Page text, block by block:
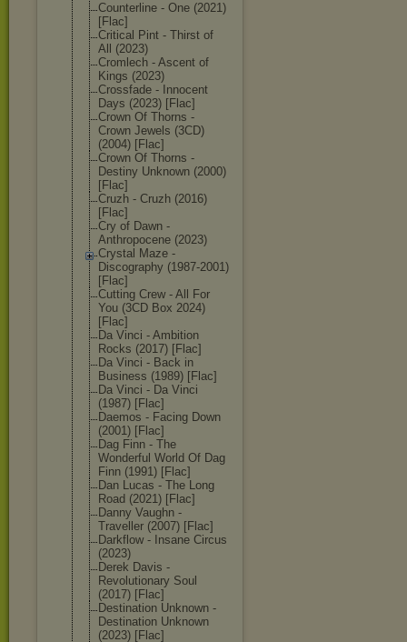
Counterline - One (2021)
[Flac]
Critical Pint - Thirst of
All (2023)
Cromlech - Ascent of
Kings (2023)
Crossfade - Innocent
Days (2023) [Flac]
Crown Of Thorns -
Crown Jewels (3CD)
(2004) [Flac]
Crown Of Thorns -
Destiny Unknown (2000)
[Flac]
Cruzh - Cruzh (2016)
[Flac]
Cry of Dawn -
Anthropocene (2023)
Crystal Maze -
Discography (1987-2001)
[Flac]
Cutting Crew - All For
You (3CD Box 2024)
[Flac]
Da Vinci - Ambition
Rocks (2017) [Flac]
Da Vinci - Back in
Business (1989) [Flac]
Da Vinci - Da Vinci
(1987) [Flac]
Daemos - Facing Down
(2001) [Flac]
Dag Finn - The
Wonderful World Of Dag
Finn (1991) [Flac]
Dan Lucas - The Long
Road (2021) [Flac]
Danny Vaughn -
Traveller (2007) [Flac]
Darkflow - Insane Circus
(2023)
Derek Davis -
Revolutionary Soul
(2017) [Flac]
Destination Unknown -
Destination Unknown
(2023) [Flac]